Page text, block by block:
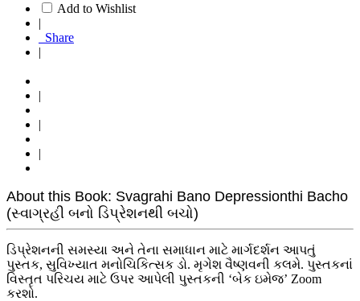
Add to Wishlist
|
Share
|
|
|
|
About this Book: Svagrahi Bano Depressionthi Bacho
(સ્વાગ્રહી બનો ડિપ્રેશનથી બચો)
ડિપ્રેશનની સમસ્યા અને તેના સમાધાન માટે માર્ગદર્શન આપતું
પુસ્તક, સુવિખ્યાત મનોચિકિત્સક ડો. મૃગેશ વૈષ્ણવની કલમે. પુસ્તકનાં
વિસ્તૃત પરિચય માટે ઉપર આપેલી પુસ્તકની ‘બેક ઇમેજ’ Zoom
કરશો.